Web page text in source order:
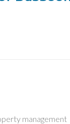
management